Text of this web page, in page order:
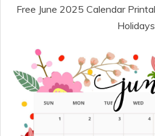
Free June 2025 Calendar
Holidays